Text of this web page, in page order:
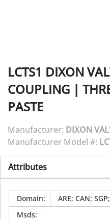
LCTS1 DIXON
COUPLING |
PASTE
Manufacturer: DIXON
Manufacturer Model #:
Attributes
Domain:
ARE; CAN;
Msds: